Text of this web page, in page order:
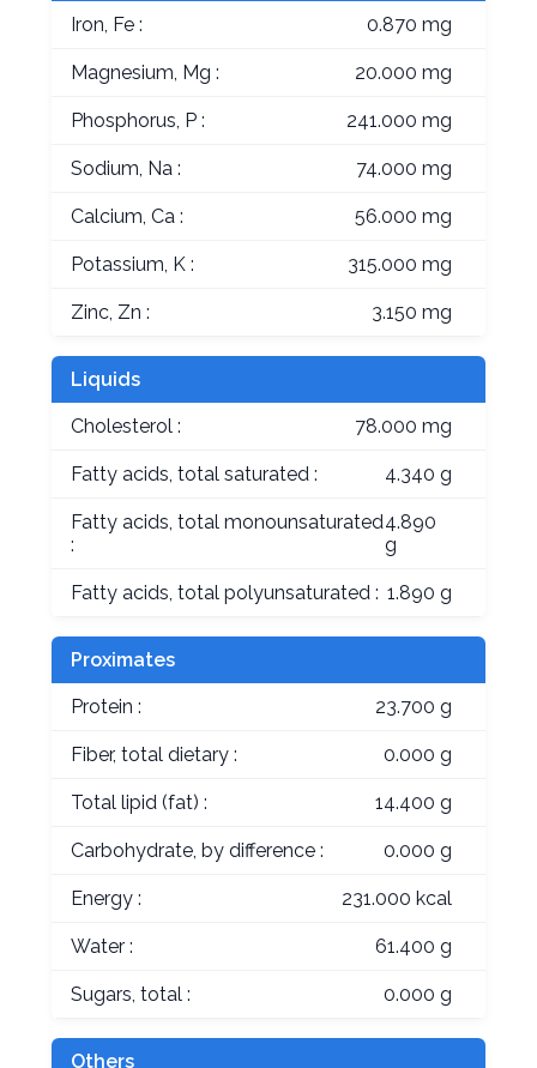
Iron, Fe : 0.870 mg
Magnesium, Mg : 20.000 mg
Phosphorus, P : 241.000 mg
Sodium, Na : 74.000 mg
Calcium, Ca : 56.000 mg
Potassium, K : 315.000 mg
Zinc, Zn : 3.150 mg
Liquids
Cholesterol : 78.000 mg
Fatty acids, total saturated : 4.340 g
Fatty acids, total monounsaturated
:
4.890
g
Fatty acids, total polyunsaturated : 1.890 g
Proximates
Protein : 23.700 g
Fiber, total dietary : 0.000 g
Total lipid (fat) : 14.400 g
Carbohydrate, by difference : 0.000 g
Energy : 231.000 kcal
Water : 61.400 g
Sugars, total : 0.000 g
Others